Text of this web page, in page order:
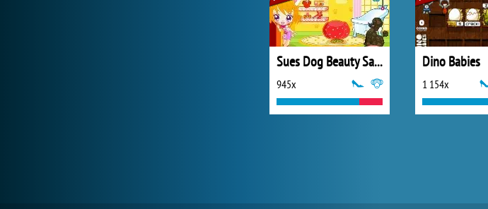
Sues Dog Beauty Salon
945x
Dino Babies
1 154x